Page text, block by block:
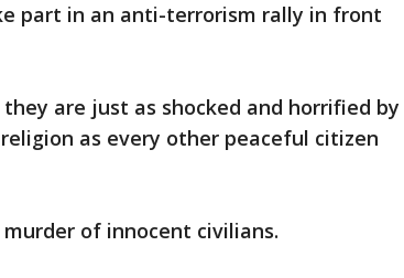
part in an anti-terrorism rally in front
are just as shocked and horrified by
as every other peaceful citizen
of innocent civilians.